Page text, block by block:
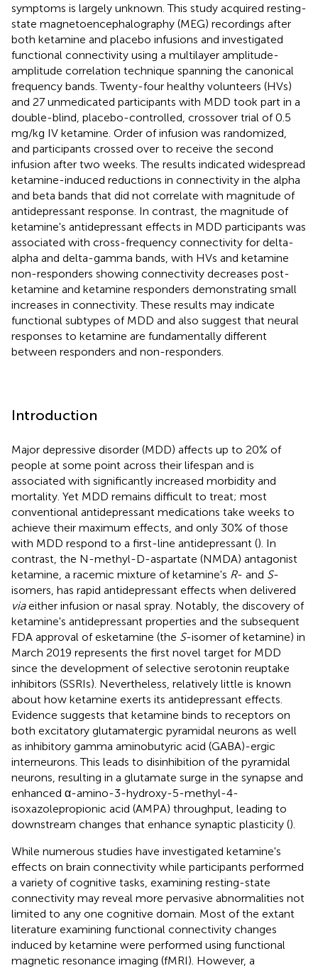
symptoms is largely unknown. This study acquired resting-
state magnetoencephalography (MEG) recordings after
both ketamine and placebo infusions and investigated
functional connectivity using a multilayer amplitude-
amplitude correlation technique spanning the canonical
frequency bands. Twenty-four healthy volunteers (HVs)
and 27 unmedicated participants with MDD took part in a
double-blind, placebo-controlled, crossover trial of 0.5
mg/kg IV ketamine. Order of infusion was randomized,
and participants crossed over to receive the second
infusion after two weeks. The results indicated widespread
ketamine-induced reductions in connectivity in the alpha
and beta bands that did not correlate with magnitude of
antidepressant response. In contrast, the magnitude of
ketamine's antidepressant effects in MDD participants was
associated with cross-frequency connectivity for delta-
alpha and delta-gamma bands, with HVs and ketamine
non-responders showing connectivity decreases post-
ketamine and ketamine responders demonstrating small
increases in connectivity. These results may indicate
functional subtypes of MDD and also suggest that neural
responses to ketamine are fundamentally different
between responders and non-responders.
Introduction
Major depressive disorder (MDD) affects up to 20% of
people at some point across their lifespan and is
associated with significantly increased morbidity and
mortality. Yet MDD remains difficult to treat; most
conventional antidepressant medications take weeks to
achieve their maximum effects, and only 30% of those
with MDD respond to a first-line antidepressant (). In
contrast, the N-methyl-D-aspartate (NMDA) antagonist
ketamine, a racemic mixture of ketamine's R- and S-
isomers, has rapid antidepressant effects when delivered
viaeither infusion or nasal spray. Notably, the discovery of
ketamine's antidepressant properties and the subsequent
FDA approval of esketamine (the S-isomer of ketamine) in
March 2019 represents the first novel target for MDD
since the development of selective serotonin reuptake
inhibitors (SSRIs). Nevertheless, relatively little is known
about how ketamine exerts its antidepressant effects.
Evidence suggests that ketamine binds to receptors on
both excitatory glutamatergic pyramidal neurons as well
as inhibitory gamma aminobutyric acid (GABA)-ergic
interneurons. This leads to disinhibition of the pyramidal
neurons, resulting in a glutamate surge in the synapse and
enhanced α-amino-3-hydroxy-5-methyl-4-
isoxazolepropionic acid (AMPA) throughput, leading to
downstream changes that enhance synaptic plasticity ().
While numerous studies have investigated ketamine's
effects on brain connectivity while participants performed
a variety of cognitive tasks, examining resting-state
connectivity may reveal more pervasive abnormalities not
limited to any one cognitive domain. Most of the extant
literature examining functional connectivity changes
induced by ketamine were performed using functional
magnetic resonance imaging (fMRI). However, a